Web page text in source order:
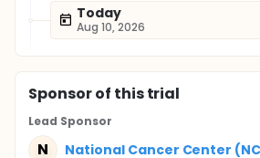
Today
Aug 10, 2026
Sponsorof this trial
Lead Sponsor
N National Cancer Center